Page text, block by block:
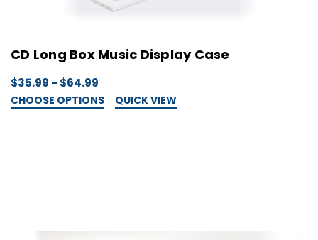
CD Long Box Music Display Case
$35.99 - $64.99
CHOOSE OPTIONS QUICK VIEW